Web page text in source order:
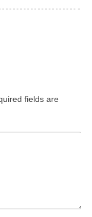
fields are